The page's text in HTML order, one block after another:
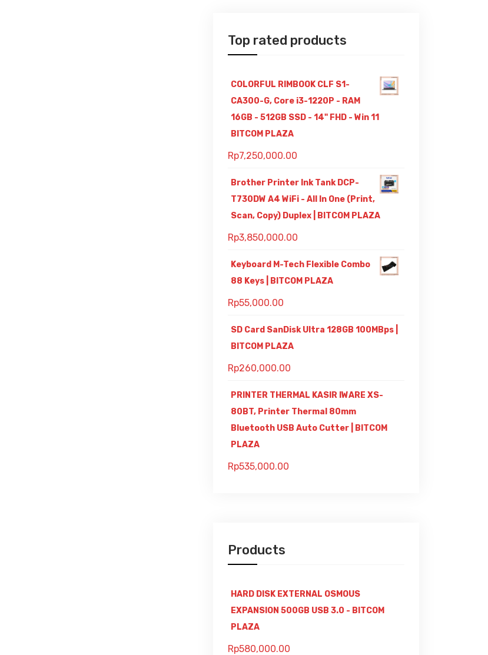
Top rated products
COLORFUL RIMBOOK CLF S1-
CA300-G, Core i3-1220P - RAM
16GB - 512GB SSD - 14" FHD - Win 11
BITCOM PLAZA
Rp7,250,000.00
Brother Printer Ink Tank DCP-
T730DW A4 WiFi - All In One (Print,
Scan, Copy) Duplex | BITCOM PLAZA
Rp3,850,000.00
Keyboard M-Tech Flexible Combo
88 Keys | BITCOM PLAZA
Rp55,000.00
SD Card SanDisk Ultra 128GB 100MBps |
BITCOM PLAZA
Rp260,000.00
PRINTER THERMAL KASIR IWARE XS-
80BT, Printer Thermal 80mm
Bluetooth USB Auto Cutter | BITCOM
PLAZA
Rp535,000.00
Products
HARD DISK EXTERNAL OSMOUS
EXPANSION 500GB USB 3.0 - BITCOM
PLAZA
Rp580,000.00